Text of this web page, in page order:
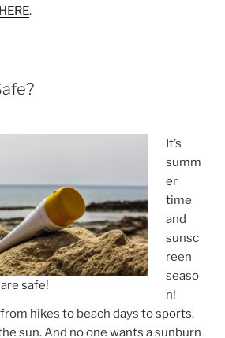
HERE.
safe!
It’s
summ
er
time
and
sunsc
reen
seaso
n!
hikes to beach days to sports,
sun. And no one wants a sunburn